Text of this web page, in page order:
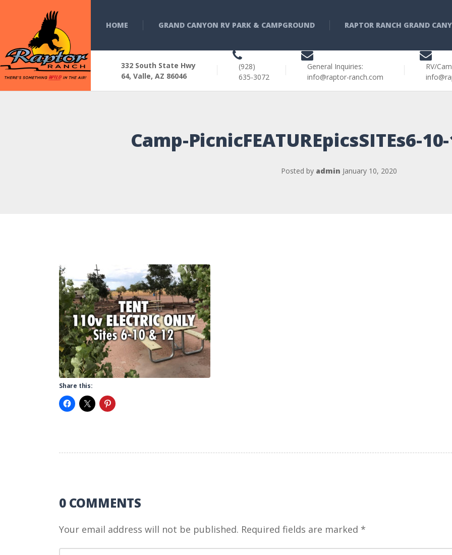
HOME GRAND CANYON RV PARK & CAMPGROUND RAPTOR RANCH GRAND
332 South State Hwy
64, Valle, AZ 86046
(928)
635-3072
General Inquiries:
info@raptor-ranch.com
RV/
Camp-PicnicFEATUREpicsSITEs6-
Posted by admin January 10, 2020
Share this:
0 COMMENTS
Your email address will not be published. Required fields are marked *